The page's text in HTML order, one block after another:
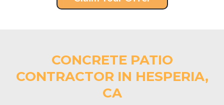
CONCRETE PATIO
CONTRACTOR IN HESPERIA,
CA